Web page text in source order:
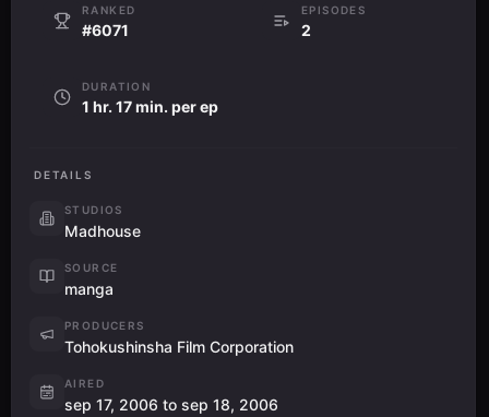
RANKED
#6071
EPISODES
2
DURATION
1 hr. 17 min. per ep
DETAILS
STUDIOS
Madhouse
SOURCE
manga
PRODUCERS
Tohokushinsha Film Corporation
AIRED
sep 17, 2006 to sep 18, 2006